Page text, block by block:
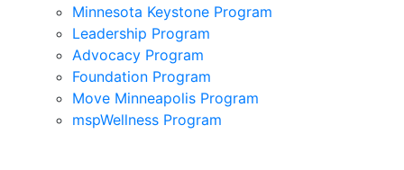
Minnesota Keystone Program
Leadership Program
Advocacy Program
Foundation Program
Move Minneapolis Program
mspWellness Program